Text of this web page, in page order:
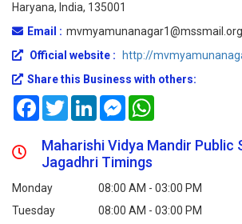
Haryana, India, 135001
Email : mvmyamunanagar1@mssmail.org
Official website :
http://
Share this Business with others:
FacebookTwitterLinkedInMessenger
Maharishi Vidya Mandir Public
Jagadhri Timings
Monday 08:00 AM - 03:00 PM
Tuesday
08:00 AM - 03:00 PM